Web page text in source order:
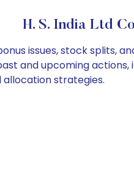
H. S. India Ltd
issues, stock
and upcoming
allocation strategies.